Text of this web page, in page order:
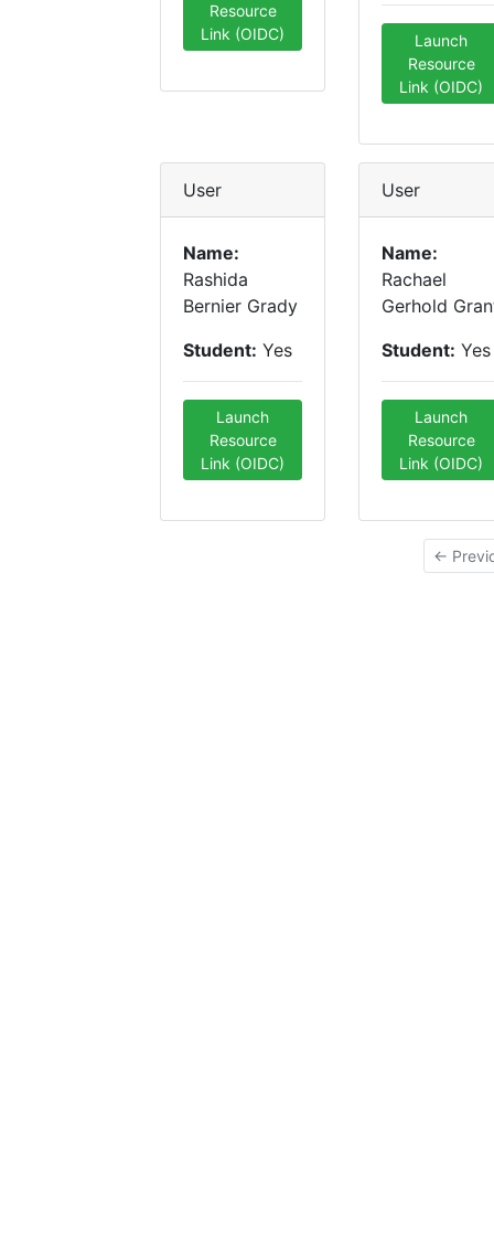
Resource
Link (OIDC)
Launch
Resource
Link (OIDC)
User
Name:
Rashida
Bernier Grady
Student: Yes
Launch
Resource
Link (OIDC)
User
Name:
Rachael
Gerhold
Student: Yes
Launch
Resource
Link (OIDC)
←